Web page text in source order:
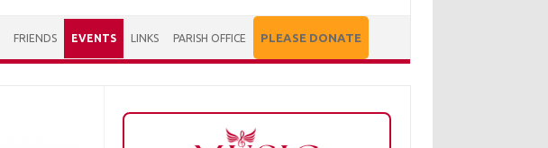
FRIENDS EVENTS LINKS PARISH OFFICE PLEASE DONATE